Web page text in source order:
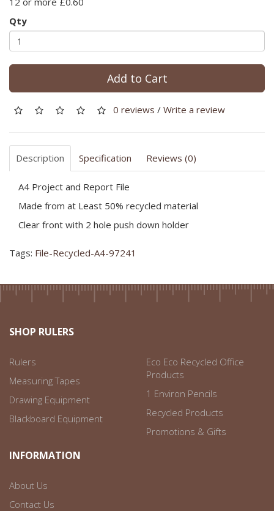
Qty
Add to Cart
0 reviews / Write a review
Description Specification Reviews (0)
A4 Project and Report File
Made from at Least 50% recycled material
Clear front with 2 hole push down holder
Tags: File-Recycled-A4-97241
SHOP RULERS
Rulers
Measuring Tapes
Drawing Equipment
Blackboard Equipment
Eco Eco Recycled Office
Products
1 Environ Pencils
Recycled Products
Promotions & Gifts
INFORMATION
About Us
Contact Us